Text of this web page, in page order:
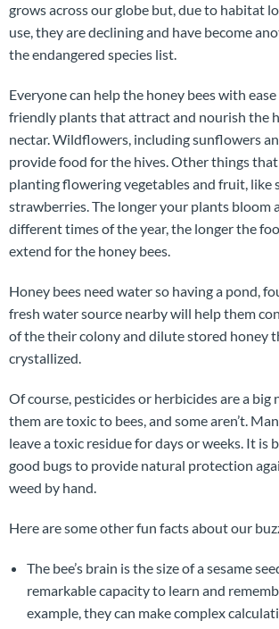
grows across our globe but, due to habitat
use, they are declining and have become
the endangered species list.
Everyone can help the honey bees with
friendly plants that attract and nourish the
nectar. Wildflowers, including sunflowers
provide food for the hives. Other things
planting flowering vegetables and fruit, like
strawberries. The longer your plants bloom
different times of the year, the longer the
extend for the honey bees.
Honey bees need water so having a pond,
fresh water source nearby will help them
of the their colony and dilute stored honey
crystallized.
Of course, pesticides or herbicides are a big
them are toxic to bees, and some aren’t.
leave a toxic residue for days or weeks. It
good bugs to provide natural protection
weed by hand.
Here are some other fun facts about our
The bee’s brain is the size of a sesame
remarkable capacity to learn and
example, they can make complex